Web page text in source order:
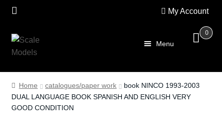
My Account
Skip
to
Skip
to
0
Menu
Home
About Us
Home catalogues/paper work
book NINCO 1993-2003
DUAL LANGUAGE BOOK SPANISH AND ENGLISH VERY
GOOD CONDITION